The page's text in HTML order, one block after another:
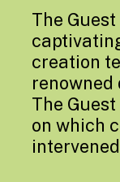
The Guest
creation
renowned
The
on which